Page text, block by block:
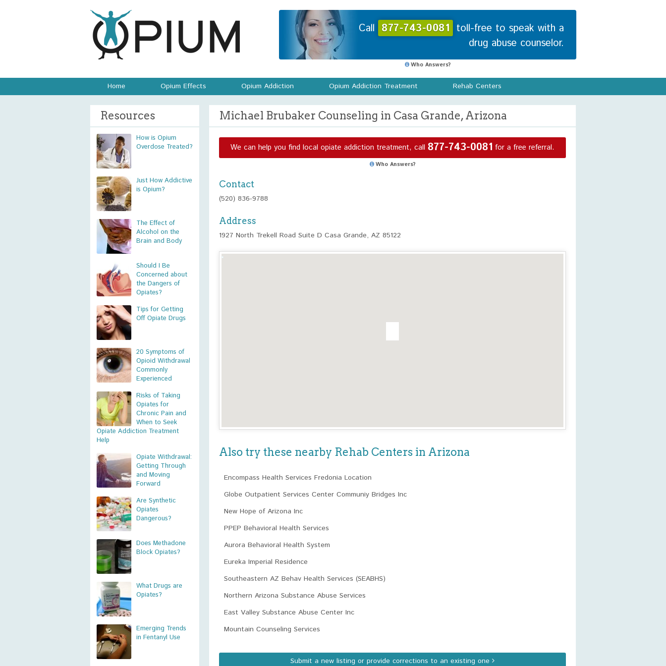
Call 877-743-0081 toll-free to speak with a
drug abuse counselor.
Who Answers?
Home Opium Effects Opium Addiction Opium Addiction Treatment Rehab Centers
Resources
How is Opium
Overdose Treated?
Just How Addictive
is Opium?
The Effect of
Alcohol on the
Brain and Body
Should I Be
Concerned about
the Dangers of
Opiates?
Tips for Getting
Off Opiate Drugs
20 Symptoms of
Opioid Withdrawal
Commonly
Experienced
Risks of Taking
Opiates for
Chronic Pain and
When to Seek
Opiate Addiction Treatment
Help
Opiate Withdrawal:
Getting Through
and Moving
Forward
Are Synthetic
Opiates
Dangerous?
Does Methadone
Block Opiates?
What Drugs are
Opiates?
Emerging Trends
in Fentanyl Use
Michael Brubaker Counseling in Casa Grande, Arizona
We can help you find local opiate addiction treatment, call 877-743-0081 for a free referral.
Who Answers?
Contact
(520) 836-9788
Address
1927 North Trekell Road Suite D Casa Grande, AZ 85122
Also try these nearby Rehab Centers in Arizona
Encompass Health Services Fredonia Location
Globe Outpatient Services Center Communiy Bridges Inc
New Hope of Arizona Inc
PPEP Behavioral Health Services
Aurora Behavioral Health System
Eureka Imperial Residence
Southeastern AZ Behav Health Services (SEABHS)
Northern Arizona Substance Abuse Services
East Valley Substance Abuse Center Inc
Mountain Counseling Services
Submit a new listing or provide corrections to an existing one